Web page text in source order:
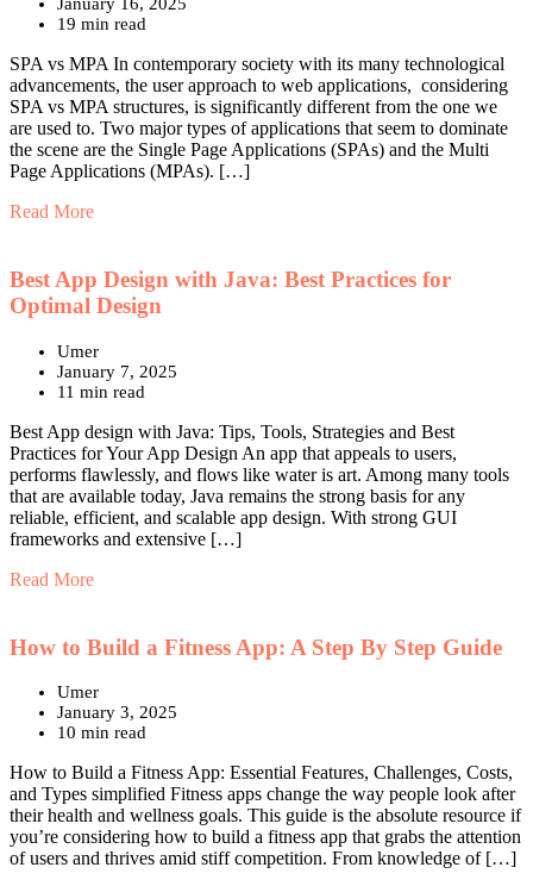
January 16, 2025
19 min read
SPA vs MPA In contemporary society with its many technological
advancements, the user approach to web applications, considering
SPA vs MPA structures, is significantly different from the one we
are used to. Two major types of applications that seem to dominate
the scene are the Single Page Applications (SPAs) and the Multi
Page Applications (MPAs). […]
Read More
Best App Design with Java: Best Practices for
Optimal Design
Umer
January 7, 2025
11 min read
Best App design with Java: Tips, Tools, Strategies and Best
Practices for Your App Design An app that appeals to users,
performs flawlessly, and flows like water is art. Among many tools
that are available today, Java remains the strong basis for any
reliable, efficient, and scalable app design. With strong GUI
frameworks and extensive […]
Read More
How to Build a Fitness App: A Step By Step Guide
Umer
January 3, 2025
10 min read
How to Build a Fitness App: Essential Features, Challenges, Costs,
and Types simplified Fitness apps change the way people look after
their health and wellness goals. This guide is the absolute resource if
you’re considering how to build a fitness app that grabs the attention
of users and thrives amid stiff competition. From knowledge of […]